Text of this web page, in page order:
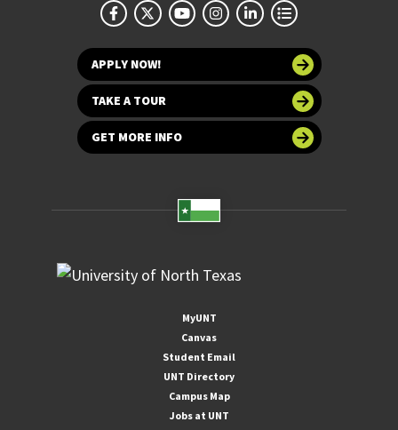
APPLY NOW!
TAKE A TOUR
GET MORE INFO
MyUNT
Canvas
Student Email
UNT Directory
Campus Map
Jobs at UNT